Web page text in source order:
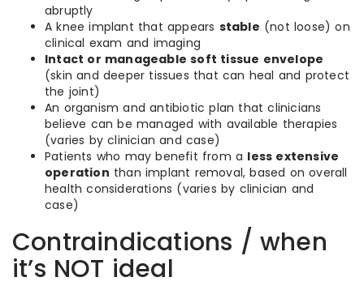
abruptly
A knee implant that appears stable (not loose) on
clinical exam and imaging
Intact or manageable soft tissue envelope
(skin and deeper tissues that can heal and protect
the joint)
An organism and antibiotic plan that clinicians
believe can be managed with available therapies
(varies by clinician and case)
Patients who may benefit from a less extensive
operation than implant removal, based on overall
health considerations (varies by clinician and
case)
Contraindications / when
it’s NOT ideal